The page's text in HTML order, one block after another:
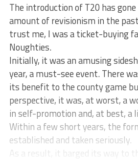
The introduction of T20 has
amount of revisionism in the
trust me, I was a ticket-buying
Noughties.
Initially, it was an amusing
year, a must-see event. There
its benefit to the county game
perspective, it was, at worst, a
in self-promotion and, at best, a
Within a few short years, the
established and taken seriously.
As a result, it barged its way to